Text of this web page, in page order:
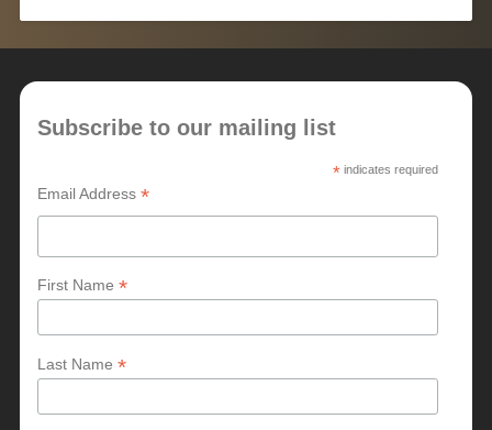
Subscribe to our mailing list
*indicates required
Email Address *
First Name *
Last Name *